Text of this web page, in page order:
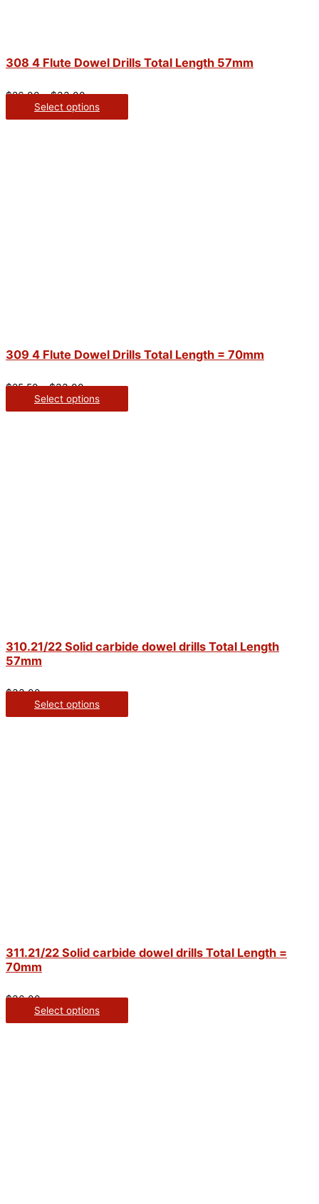
308 4 Flute Dowel Drills Total Length 57mm
$26.00–$33.00
Select options
309 4 Flute Dowel Drills Total Length = 70mm
$25.50–$33.00
Select options
310.21/22 Solid carbide dowel drills Total Length
57mm
$33.00
Select options
311.21/22 Solid carbide dowel drills Total Length =
70mm
$36.00
Select options